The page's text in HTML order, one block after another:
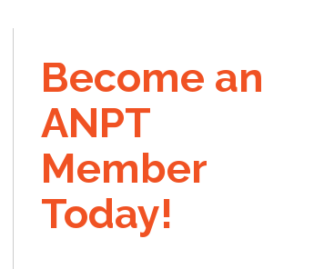
Become an
ANPT
Member
Today!